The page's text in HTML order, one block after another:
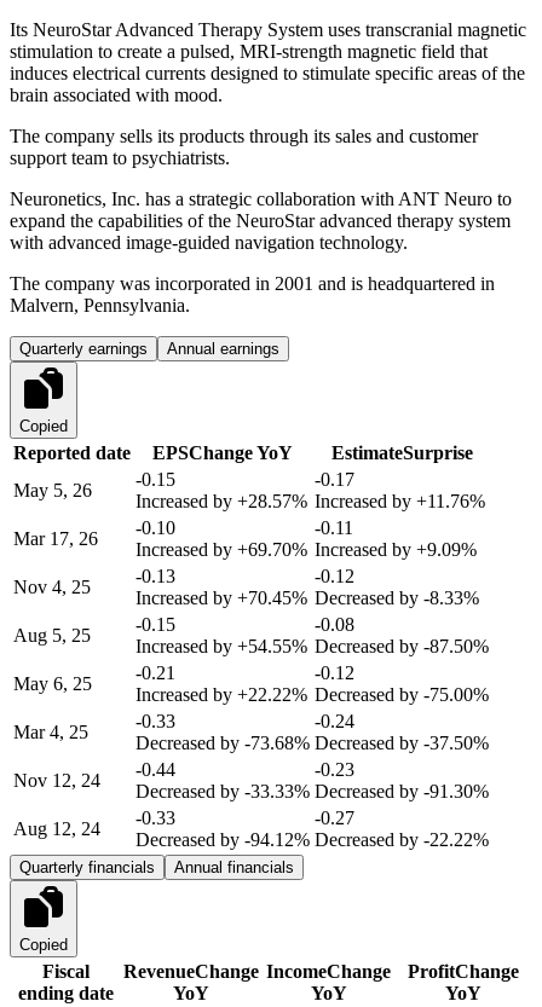
Its NeuroStar Advanced Therapy System uses transcranial magnetic
stimulation to create a pulsed, MRI-strength magnetic field that
induces electrical currents designed to stimulate specific areas of the
brain associated with mood.
The company sells its products through its sales and customer
support team to psychiatrists.
Neuronetics, Inc. has a strategic collaboration with ANT Neuro to
expand the capabilities of the NeuroStar advanced therapy system
with advanced image-guided navigation technology.
The company was incorporated in 2001 and is headquartered in
Malvern, Pennsylvania.
Quarterly earnings Annual earnings
Copied
Reported date EPSChange YoY EstimateSurprise
May 5, 26
-0.15
Increased by +28.57%
-0.17
Increased by +11.76%
Mar 17, 26
-0.10
Increased by +69.70%
-0.11
Increased by +9.09%
Nov 4, 25
-0.13
Increased by +70.45%
-0.12
Decreased by -8.33%
Aug 5, 25
-0.15
Increased by +54.55%
-0.08
Decreased by -87.50%
May 6, 25
-0.21
Increased by +22.22%
-0.12
Decreased by -75.00%
Mar 4, 25
-0.33
Decreased by -73.68%
-0.24
Decreased by -37.50%
Nov 12, 24
-0.44
Decreased by -33.33%
-0.23
Decreased by -91.30%
Aug 12, 24
-0.33
Decreased by -94.12%
-0.27
Decreased by -22.22%
Quarterly financials Annual financials
Copied
Fiscal
ending date
RevenueChange
YoY
IncomeChange
YoY
ProfitChange
YoY